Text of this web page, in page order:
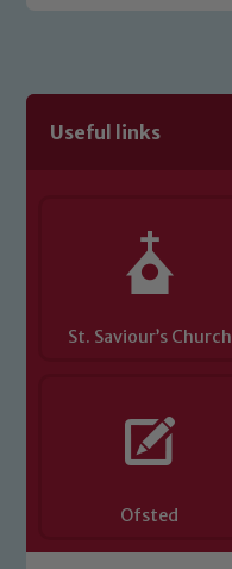
Useful links
St. Saviour’s Church
Ofsted